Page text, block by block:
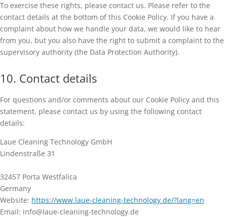
To exercise these rights, please contact us. Please refer to the
contact details at the bottom of this Cookie Policy. If you have a
complaint about how we handle your data, we would like to hear
from you, but you also have the right to submit a complaint to the
supervisory authority (the Data Protection Authority).
10. Contact details
For questions and/or comments about our Cookie Policy and this
statement, please contact us by using the following contact
details:
Laue Cleaning Technology GmbH
Lindenstraße 31
32457 Porta Westfalica
Germany
Website: https://www.laue-cleaning-technology.de/?lang=en
Email: info@laue-cleaning-technology.de